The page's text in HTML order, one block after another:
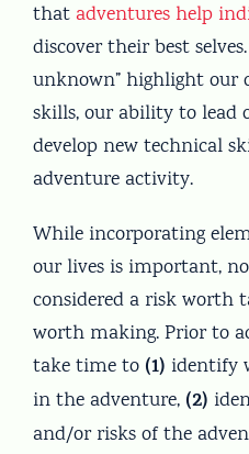
thatadventures help
discover their best
unknown” highlight our
skills, our ability to lead
develop new technical
adventure activity.
While incorporating
our lives is important,
considered a risk worth
worth making. Prior to
take time to (1) identify
in the adventure, (2)
and/or risks of the